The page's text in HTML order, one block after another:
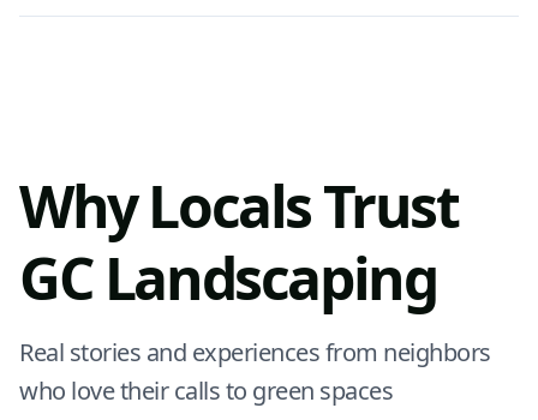
Why Locals Trust
GC Landscaping
Real stories and experiences from neighbors
who love their calls to green spaces